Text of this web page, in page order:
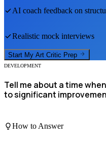
AI coach feedback on
Realistic mock interviews
Start My Art Critic Prep
DEVELOPMENT
Tell me about a time
to significant
How to Answer